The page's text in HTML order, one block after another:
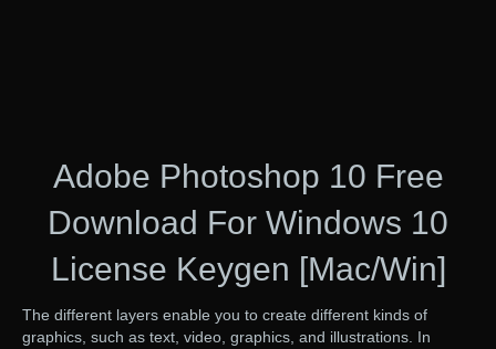
Adobe Photoshop 10 Free
Download For Windows 10
License Keygen [Mac/Win]
The different layers enable you to create different kinds of
graphics, such as text, video, graphics, and illustrations. In